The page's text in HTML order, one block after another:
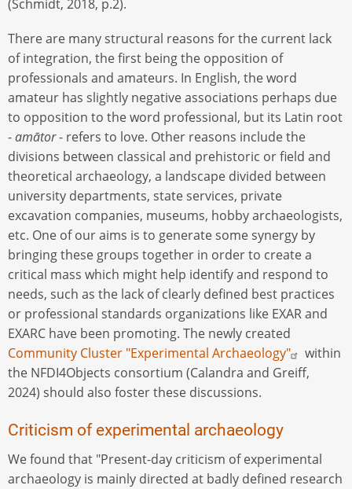
(Schmidt, 2018, p.2).
There are many structural reasons for the current lack
of integration, the first being the opposition of
professionals and amateurs. In English, the word
amateur has slightly negative associations perhaps due
to opposition to the word professional, but its Latin root
-amātor- refers to love. Other reasons include the
divisions between classical and prehistoric or field and
theoretical archaeology, a landscape divided between
university departments, state services, private
excavation companies, museums, hobby archaeologists,
etc. One of our aims is to generate some synergy by
bringing these groups together in order to create a
critical mass which might help identify and respond to
needs, such as the lack of clearly defined best practices
or professional standards organizations like EXAR and
EXARC have been promoting. The newly created
Community Cluster "Experimental Archaeology"
within
the NFDI4Objects consortium (Calandra and Greiff,
2024) should also foster these discussions.
Criticism of experimental archaeology
We found that "Present-day criticism of experimental
archaeology is mainly directed at badly defined research